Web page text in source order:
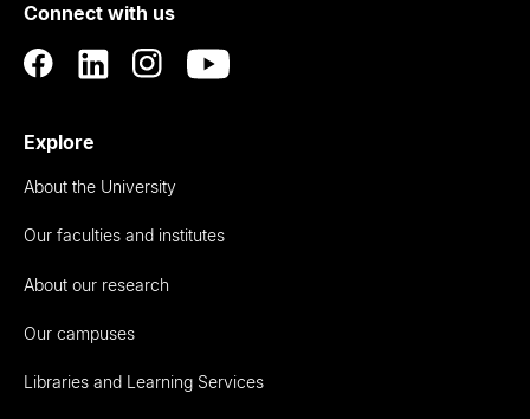
Auckland
Connect with us
Explore
About the University
Our faculties and institutes
About our research
Our campuses
Libraries and Learning Services